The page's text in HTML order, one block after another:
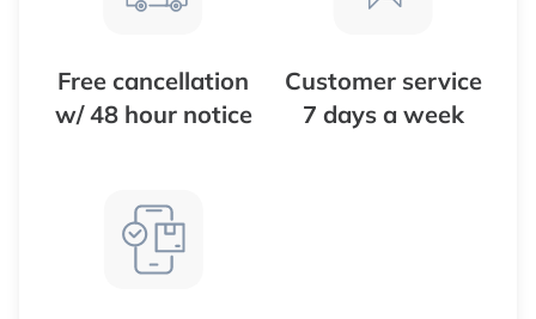
Free cancellation
w/ 48 hour notice
Customer service
7 days a week